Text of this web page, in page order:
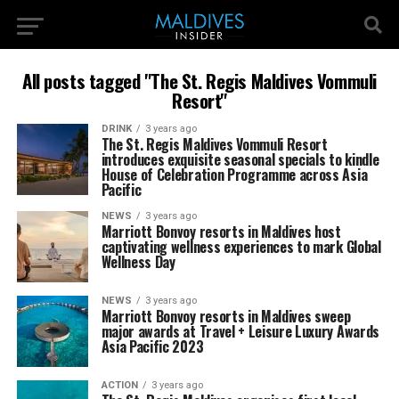
All posts tagged "The St. Regis Maldives Vommuli
Resort"
DRINK 3 years ago
The St. Regis Maldives Vommuli Resort
introduces exquisite seasonal specials to kindle
House of Celebration Programme across Asia
Pacific
NEWS 3 years ago
Marriott Bonvoy resorts in Maldives host
captivating wellness experiences to mark Global
Wellness Day
NEWS 3 years ago
Marriott Bonvoy resorts in Maldives sweep
major awards at Travel + Leisure Luxury Awards
Asia Pacific 2023
ACTION 3 years ago